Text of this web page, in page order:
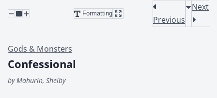
Formatting
Previous
Next
Gods & Monsters
Confessional
by Mahurin, Shelby